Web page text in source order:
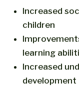
Increased
children
learning
Increased
development